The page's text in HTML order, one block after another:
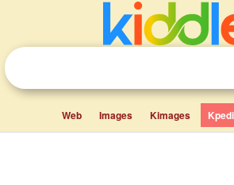
Web Images Kimages